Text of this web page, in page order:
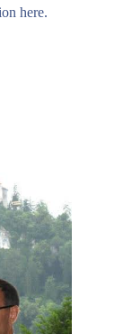
here.